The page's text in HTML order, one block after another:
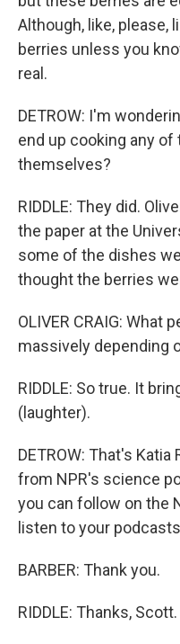
Although, like, please,
berries unless you
real.
DETROW: I'm
end up cooking any
themselves?
RIDDLE: They did.
the paper at the
some of the dishes
thought the berries
OLIVER CRAIG: What
massively depending
RIDDLE: So true. It
(laughter).
DETROW: That's Katia
from NPR's science
you can follow on the
listen to your
BARBER: Thank you.
RIDDLE: Thanks, Scott.